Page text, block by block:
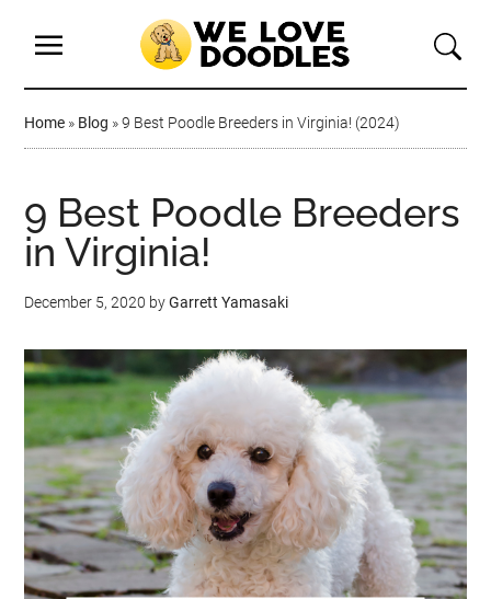
Home » Blog »9 Best Poodle Breeders in Virginia! (2024)
9 Best Poodle Breeders
in Virginia!
December 5, 2020 byGarrett Yamasaki